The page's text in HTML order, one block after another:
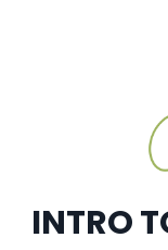
INTRO